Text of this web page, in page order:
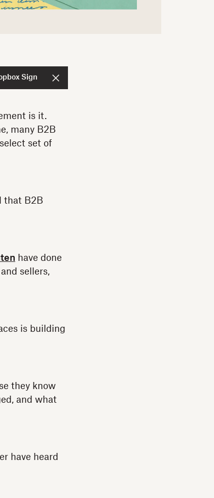
Sign
is it.
many B2B
set of
that B2B
have done
sellers,
is building
they know
and what
have heard